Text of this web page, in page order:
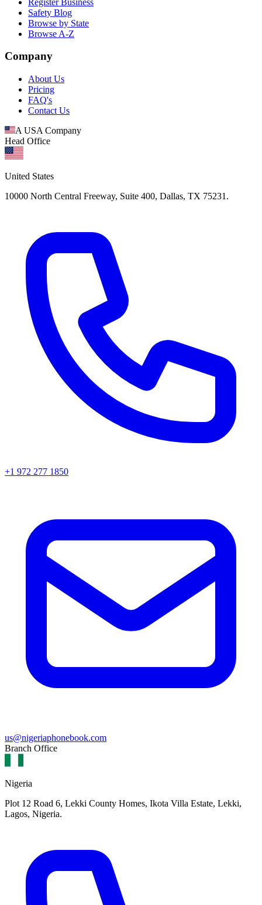
Safety Blog
Browse by State
Browse A-Z
Company
About Us
Pricing
FAQ's
Contact Us
A USA Company
Head Office
United States
10000 North Central Freeway, Suite 400, Dallas, TX 75231.
+1 972 277 1850
us@nigeriaphonebook.com
Branch Office
Nigeria
Plot 12 Road 6, Lekki County Homes, Ikota Villa Estate, Lekki,
Lagos, Nigeria.